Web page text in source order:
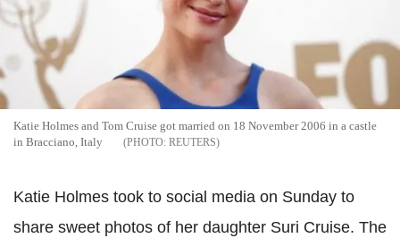
Katie Holmes and Tom Cruise got married on 18 November 2006 in a castle
in Bracciano, Italy
REUTERS
Katie Holmes took to social media on Sunday to
share sweet photos of her daughter Suri Cruise. The